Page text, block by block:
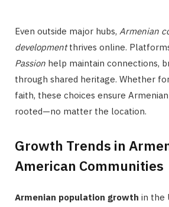
Even outside major hubs, Armenian
developmentthrives online.
Passion help maintain connections,
through shared heritage. Whether
faith, these choices ensure
rooted—no matter the location.
Growth Trends in
American Communities
Armenian population growth in the